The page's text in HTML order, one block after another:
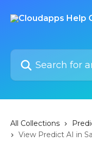
Search for articles...
All Collections
View Predict AI in